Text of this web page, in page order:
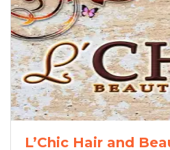
L’Chic Hair and